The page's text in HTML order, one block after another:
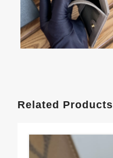
Related Products